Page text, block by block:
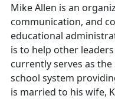
Mike Allen is an
communication, and
educational
is to help other
currently serves as
school system
is married to his wife,